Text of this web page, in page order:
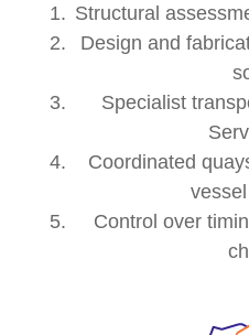
Structural
Design and
Specialist
Coordinated
Control over